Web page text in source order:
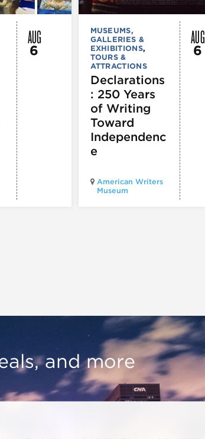
AUG
6
MUSEUMS,
GALLERIES &
EXHIBITIONS,
TOURS &
ATTRACTIONS
Declarations
: 250 Years
of Writing
Toward
Independenc
e
American Writers
Museum
AUG
6
and more